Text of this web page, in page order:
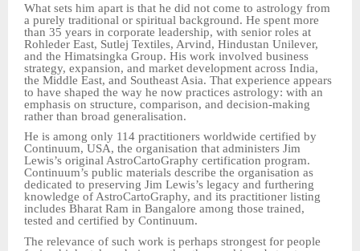
What sets him apart is that he did not come to astrology from
a purely traditional or spiritual background. He spent more
than 35 years in corporate leadership, with senior roles at
Rohleder East, Sutlej Textiles, Arvind, Hindustan Unilever,
and the Himatsingka Group. His work involved business
strategy, expansion, and market development across India,
the Middle East, and Southeast Asia. That experience appears
to have shaped the way he now practices astrology: with an
emphasis on structure, comparison, and decision-making
rather than broad generalisation.
He is among only 114 practitioners worldwide certified by
Continuum, USA, the organisation that administers Jim
Lewis’s original AstroCartoGraphy certification program.
Continuum’s public materials describe the organisation as
dedicated to preserving Jim Lewis’s legacy and furthering
knowledge of AstroCartoGraphy, and its practitioner listing
includes Bharat Ram in Bangalore among those trained,
tested and certified by Continuum.
The relevance of such work is perhaps strongest for people